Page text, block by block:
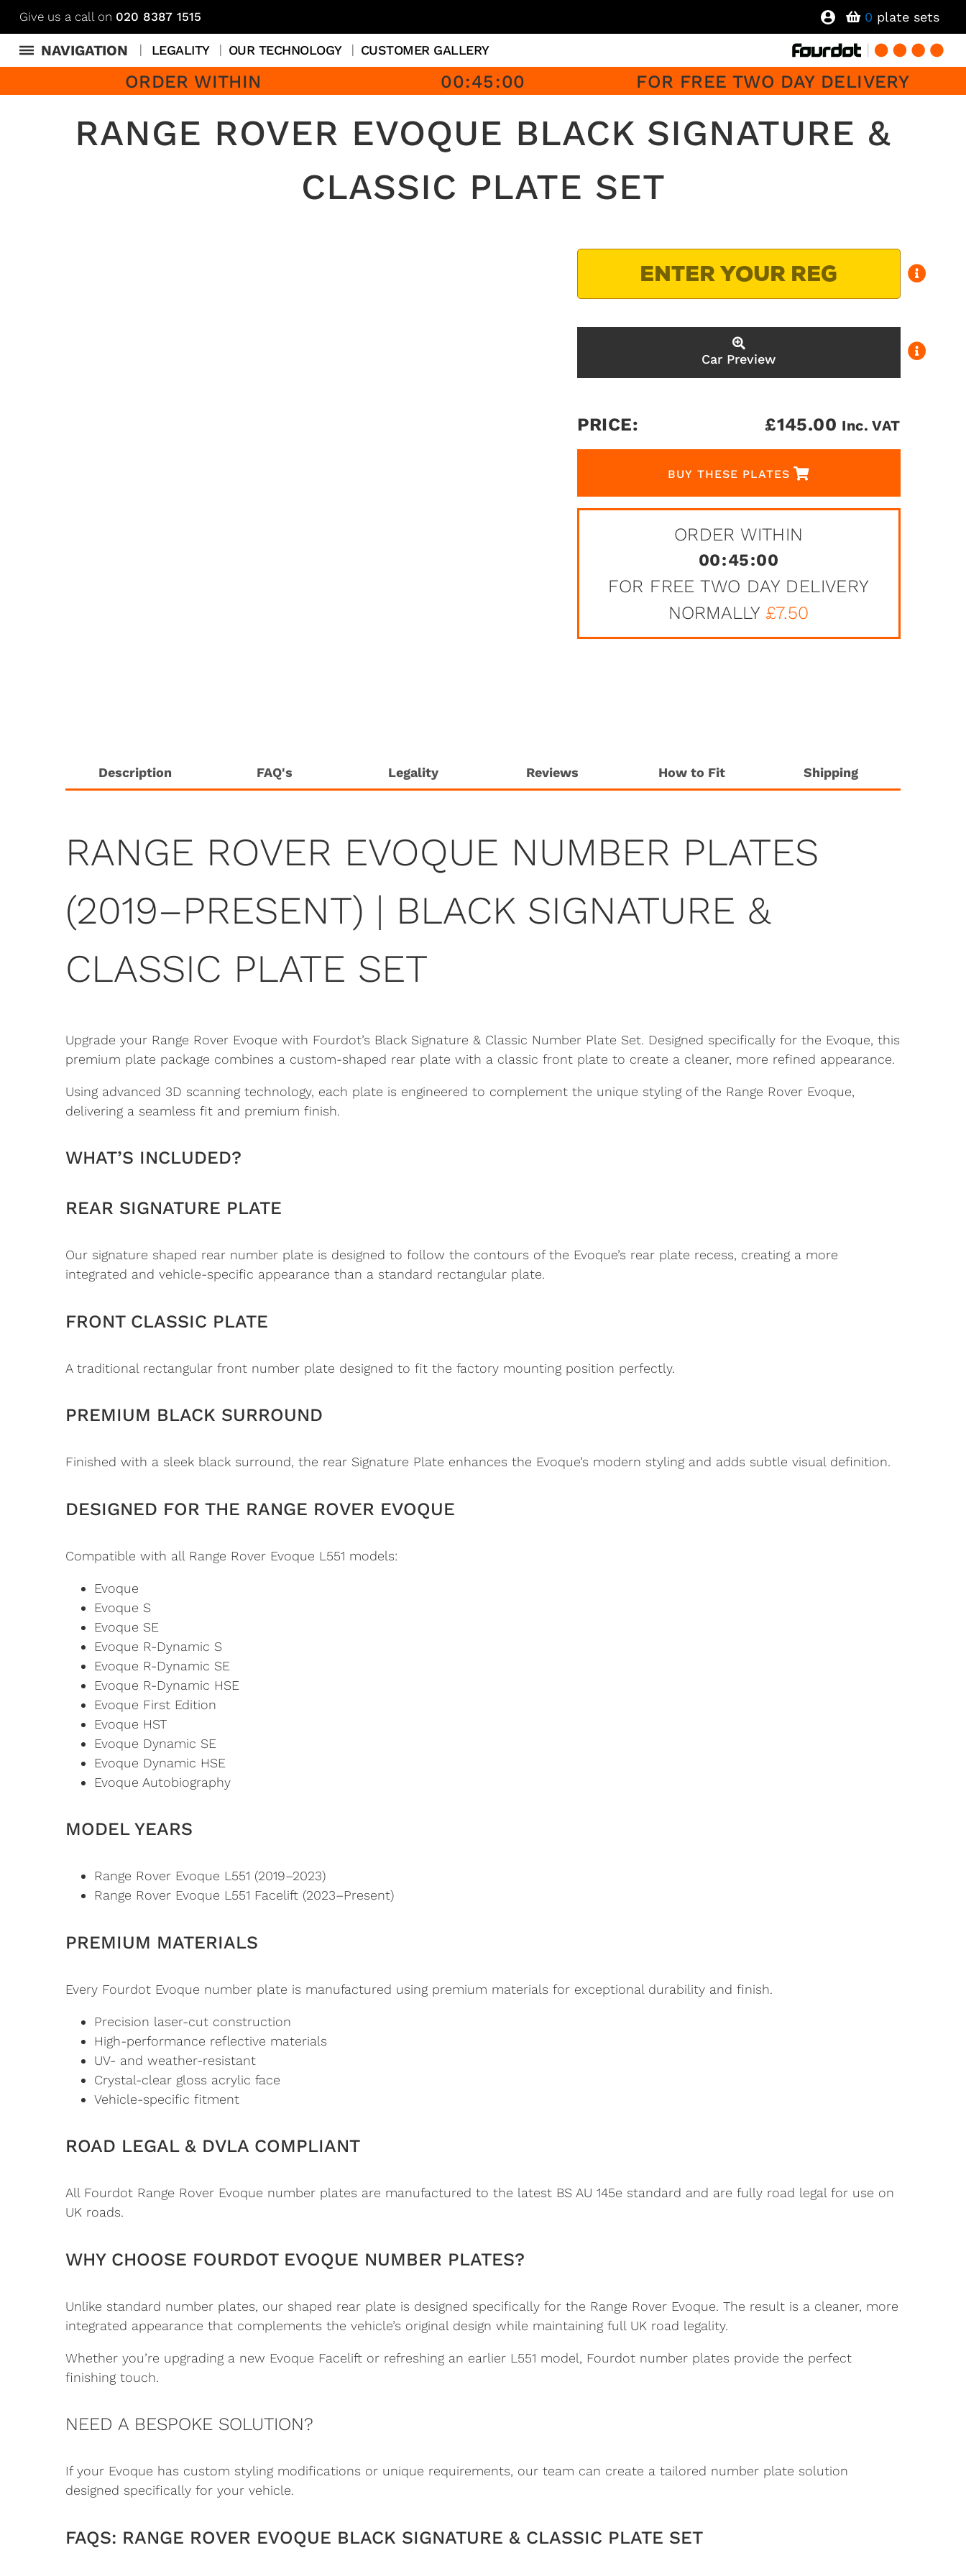
Give us a call on 020 8387 1515 0 plate sets
NAVIGATION LEGALITY OUR TECHNOLOGY CUSTOMER GALLERY
ORDER WITHIN 00:45:00 FOR FREE TWO DAY DELIVERY
RANGE ROVER EVOQUE BLACK SIGNATURE &
CLASSIC PLATE SET
Car Preview
PRICE: £145.00 Inc. VAT
BUY THESE PLATES
ORDER WITHIN
00:45:00
FOR FREE TWO DAY DELIVERY
NORMALLY £7.50
Description FAQ's Legality Reviews How to Fit Shipping
RANGE ROVER EVOQUE NUMBER PLATES
(2019–PRESENT) | BLACK SIGNATURE &
CLASSIC PLATE SET
Upgrade your Range Rover Evoque with Fourdot’s Black Signature & Classic Number Plate Set. Designed specifically for the Evoque, this
premium plate package combines a custom-shaped rear plate with a classic front plate to create a cleaner, more refined appearance.
Using advanced 3D scanning technology, each plate is engineered to complement the unique styling of the Range Rover Evoque,
delivering a seamless fit and premium finish.
WHAT’S INCLUDED?
REAR SIGNATURE PLATE
Our signature shaped rear number plate is designed to follow the contours of the Evoque’s rear plate recess, creating a more
integrated and vehicle-specific appearance than a standard rectangular plate.
FRONT CLASSIC PLATE
A traditional rectangular front number plate designed to fit the factory mounting position perfectly.
PREMIUM BLACK SURROUND
Finished with a sleek black surround, the rear Signature Plate enhances the Evoque’s modern styling and adds subtle visual definition.
DESIGNED FOR THE RANGE ROVER EVOQUE
Compatible with all Range Rover Evoque L551 models:
Evoque
Evoque S
Evoque SE
Evoque R-Dynamic S
Evoque R-Dynamic SE
Evoque R-Dynamic HSE
Evoque First Edition
Evoque HST
Evoque Dynamic SE
Evoque Dynamic HSE
Evoque Autobiography
MODEL YEARS
Range Rover Evoque L551 (2019–2023)
Range Rover Evoque L551 Facelift (2023–Present)
PREMIUM MATERIALS
Every Fourdot Evoque number plate is manufactured using premium materials for exceptional durability and finish.
Precision laser-cut construction
High-performance reflective materials
UV- and weather-resistant
Crystal-clear gloss acrylic face
Vehicle-specific fitment
ROAD LEGAL & DVLA COMPLIANT
All Fourdot Range Rover Evoque number plates are manufactured to the latest BS AU 145e standard and are fully road legal for use on
UK roads.
WHY CHOOSE FOURDOT EVOQUE NUMBER PLATES?
Unlike standard number plates, our shaped rear plate is designed specifically for the Range Rover Evoque. The result is a cleaner, more
integrated appearance that complements the vehicle’s original design while maintaining full UK road legality.
Whether you’re upgrading a new Evoque Facelift or refreshing an earlier L551 model, Fourdot number plates provide the perfect
finishing touch.
NEED A BESPOKE SOLUTION?
If your Evoque has custom styling modifications or unique requirements, our team can create a tailored number plate solution
designed specifically for your vehicle.
FAQS: RANGE ROVER EVOQUE BLACK SIGNATURE & CLASSIC PLATE SET